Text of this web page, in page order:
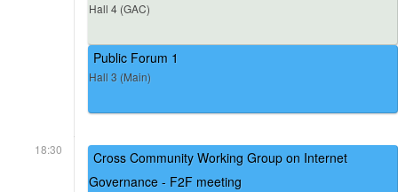
Hall 4 (GAC)
Public Forum 1
Hall 3 (Main)
18:30
Cross Community Working Group on Internet
Governance - F2F meeting